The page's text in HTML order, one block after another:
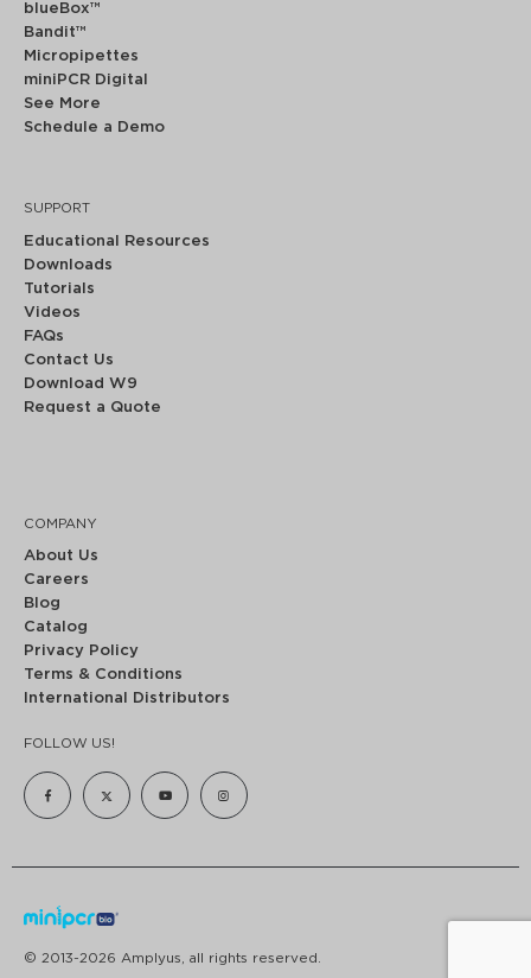
blueBox™
Bandit™
Micropipettes
miniPCR Digital
See More
Schedule a Demo
SUPPORT
Educational Resources
Downloads
Tutorials
Videos
FAQs
Contact Us
Download W9
Request a Quote
COMPANY
About Us
Careers
Blog
Catalog
Privacy Policy
Terms & Conditions
International Distributors
FOLLOW US!
© 2013-2026 Amplyus, all rights reserved.